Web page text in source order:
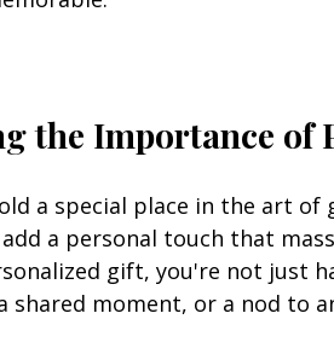
the Importance of
a special place in the art of
a personal touch that
gift, you're not just
shared moment, or a nod to